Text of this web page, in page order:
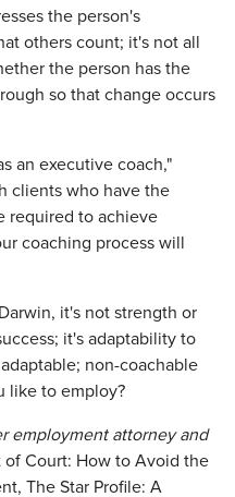
the person's
others count; it's not all
the person has the
so that change occurs
an executive coach,"
clients who have the
required to achieve
coaching process will
it's not strength or
it's adaptability to
non-coachable
like to employ?
employment attorney and
of Court: How to Avoid the
The Star Profile: A